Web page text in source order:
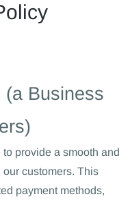
(a Business
to provide a smooth and
customers. This
payment methods,